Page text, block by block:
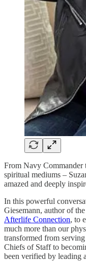
From Navy Commander
spiritual mediums –
amazed and deeply
In this powerful
Giesemann, author of
Afterlife Connection, to
much more than our
transformed from
Chiefs of Staff to
been verified by leading